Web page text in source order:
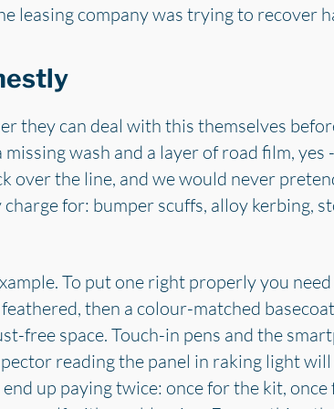
leasing company was trying to recover
they can deal with this themselves
wash and a layer of road film,
over the line, and we would never
for: bumper scuffs, alloy kerbing,
To put one right properly you
then a colour-matched
free space. Touch-in pens and the
reading the panel in raking light
up paying twice: once for the kit,